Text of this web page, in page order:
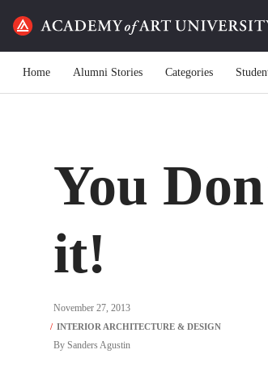
Home Alumni Stories Categories
You
it!
November 27, 2013
By Sanders Agustin